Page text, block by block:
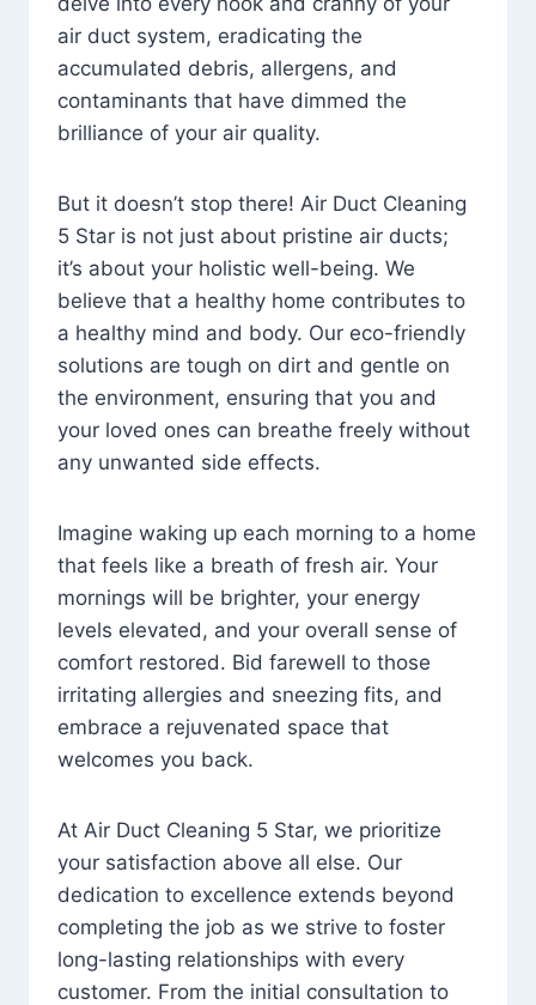
air duct system, eradicating the
accumulated debris, allergens, and
contaminants that have dimmed the
brilliance of your air quality.
But it doesn’t stop there! Air Duct Cleaning
5 Star is not just about pristine air ducts;
it’s about your holistic well-being. We
believe that a healthy home contributes to
a healthy mind and body. Our eco-friendly
solutions are tough on dirt and gentle on
the environment, ensuring that you and
your loved ones can breathe freely without
any unwanted side effects.
Imagine waking up each morning to a home
that feels like a breath of fresh air. Your
mornings will be brighter, your energy
levels elevated, and your overall sense of
comfort restored. Bid farewell to those
irritating allergies and sneezing fits, and
embrace a rejuvenated space that
welcomes you back.
At Air Duct Cleaning 5 Star, we prioritize
your satisfaction above all else. Our
dedication to excellence extends beyond
completing the job as we strive to foster
long-lasting relationships with every
customer. From the initial consultation to